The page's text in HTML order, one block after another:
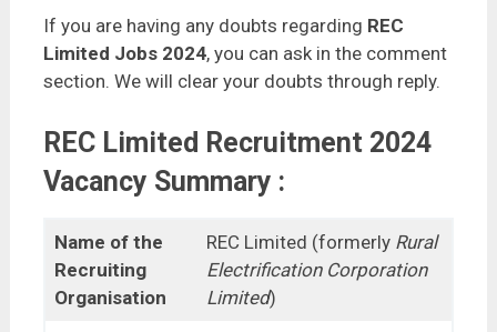
If you are having any doubts regarding REC
Limited Jobs 2024, you can ask in the comment
section. We will clear your doubts through reply.
REC Limited Recruitment 2024
Vacancy Summary :
Name of the
Recruiting
Organisation
REC Limited (formerly Rural
Electrification Corporation
Limited)